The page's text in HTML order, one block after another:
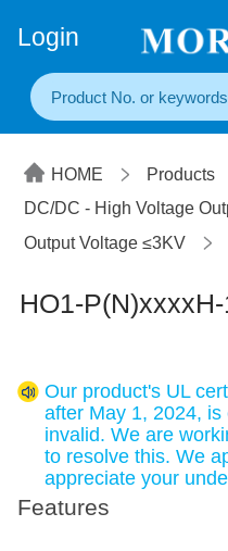
Login
HOME
Products
DC/DC - High Voltage
Output Voltage ≤3KV
HO1-
Our product's UL
after May 1, 2024, is
invalid. We are
to resolve this. We
appreciate your
Features